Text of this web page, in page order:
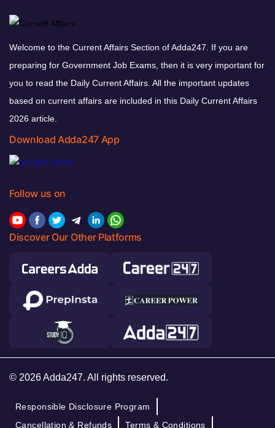
Welcome to the Current Affairs Section of Adda247. If you are
preparing for Government Job Exams, then it is very important for
you to read the Daily Current Affairs. All the important updates
based on current affairs are included in this Daily Current Affairs
2026 article.
Download Adda247 App
Follow us on
Discover Our Other Platforms
© 2026 Adda247. All rights reserved.
Responsible Disclosure Program
Cancellation & Refunds
Terms & Conditions